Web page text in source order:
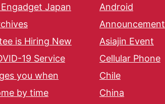
Japan
is Hiring New
19 Service
you when
by time
Android
Announcement
Asiajin Event
Cellular Phone
Chile
China